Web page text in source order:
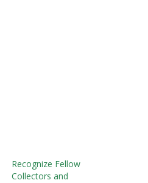
Recognize Fellow
Collectors and